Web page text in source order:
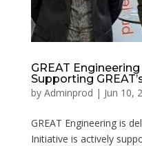
GREAT
Supporting
by Adminprod | Jun 10,
GREAT Engineering is
Initiative is actively